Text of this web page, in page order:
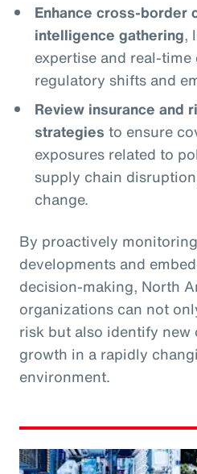
Enhance cross-border
intelligence gathering,
expertise and real-
regulatory shifts and
Review insurance and
strategies to ensure
exposures related to
supply chain
change.
By proactively
developments and
decision-making, North
organizations can not
risk but also identify
growth in a rapidly
environment.